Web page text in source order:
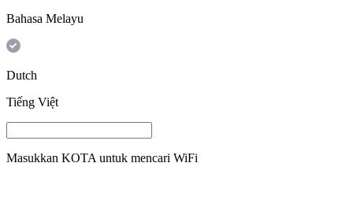
Bahasa Melayu
Dutch
Tiếng Việt
Masukkan KOTA untuk mencari WiFi